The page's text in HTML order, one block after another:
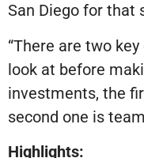
San Diego for that
“There are two
look at before
investments, the
second one is
Highlights: